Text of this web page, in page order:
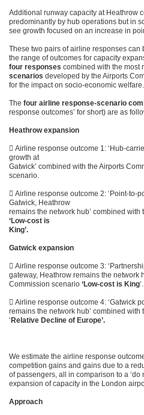
Additional runway capacity at Heathrow
predominantly by hub operations but in
see growth focused on an increase in
These two pairs of airline responses
the range of outcomes for capacity
four responses combined with the most
scenarios developed by the Airports
for the impact on socio-economic welfare.
The four airline response-scenario
response outcomes’ for short) are as
Heathrow expansion
 Airline response outcome 1: ‘Hub-
growth at
Gatwick’ combined with the Airports
scenario.
 Airline response outcome 2: ‘Point-to-
Gatwick, Heathrow
remains the network hub’ combined
‘Low-cost is
King’.
Gatwick expansion
 Airline response outcome 3:
gateway, Heathrow remains the network
Commission scenario ‘Low-cost is King’.
 Airline response outcome 4: ‘Gatwick
remains the network hub’ combined
‘ Relative Decline of Europe’.
We estimate the airline response
competition gains and gains due to a
of passengers, all in comparison to a ‘do
expansion of capacity in the London
Approach